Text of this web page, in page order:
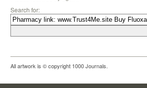
Search for:
All artwork is © copyright 1000 Journals.